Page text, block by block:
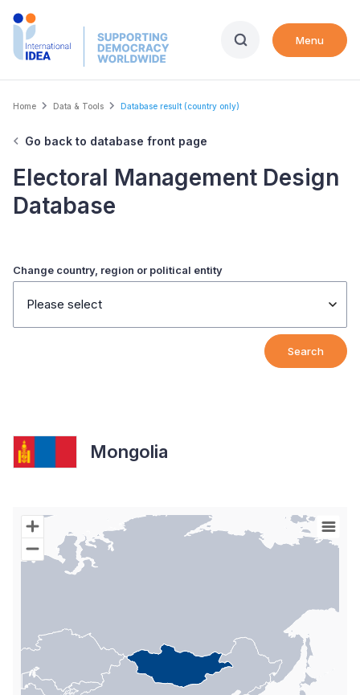
Skip
Menu
Breadcrumb
Home Data & Tools Database result (country only)
Go back to database front page
Electoral Management Design
Database
Change country, region or political entity
Please select
Search
Mongolia
Chart
Map of World with Palestine areas, high resolution with 1 data